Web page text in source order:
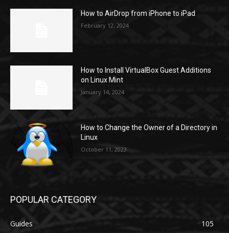
How to AirDrop from iPhone to iPad
February 12, 2024
How to Install VirtualBox Guest Additions
on Linux Mint
January 14, 2024
How to Change the Owner of a Directory in
Linux
October 11, 2023
POPULAR CATEGORY
Guides
105